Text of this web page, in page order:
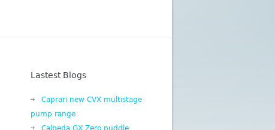
Lastest Blogs
Caprari new CVX multistage
pump range
Calpeda GX Zero puddle